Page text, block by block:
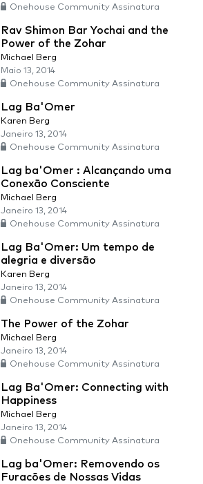
Onehouse Community Assinatura
Rav Shimon Bar Yochai and the
Power of the Zohar
Michael Berg
Maio 13, 2014
Onehouse Community Assinatura
Lag Ba'Omer
Karen Berg
Janeiro 13, 2014
Onehouse Community Assinatura
Lag ba'Omer : Alcançando uma
Conexão Consciente
Michael Berg
Janeiro 13, 2014
Onehouse Community Assinatura
Lag Ba'Omer: Um tempo de
alegria e diversão
Karen Berg
Janeiro 13, 2014
Onehouse Community Assinatura
The Power of the Zohar
Michael Berg
Janeiro 13, 2014
Onehouse Community Assinatura
Lag Ba'Omer: Connecting with
Happiness
Michael Berg
Janeiro 13, 2014
Onehouse Community Assinatura
Lag ba'Omer: Removendo os
Furacões de Nossas Vidas